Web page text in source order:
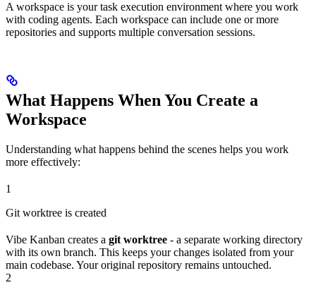
A workspace is your task execution environment where you work
with coding agents. Each workspace can include one or more
repositories and supports multiple conversation sessions.
What Happens When You Create a
Workspace
Understanding what happens behind the scenes helps you work
more effectively:
1
Git worktree is created
Vibe Kanban creates a git worktree - a separate working directory
with its own branch. This keeps your changes isolated from your
main codebase. Your original repository remains untouched.
2